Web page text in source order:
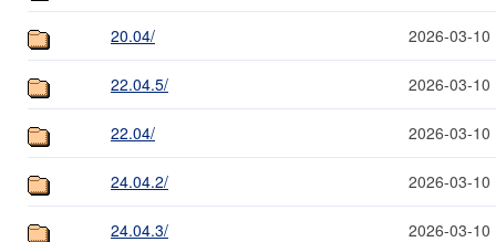
20.04/ 2026-03-10
22.04.5/ 2026-03-10
22.04/ 2026-03-10
24.04.2/ 2026-03-10
24.04.3/ 2026-03-10